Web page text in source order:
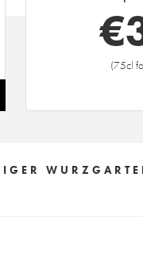
€
(75cl